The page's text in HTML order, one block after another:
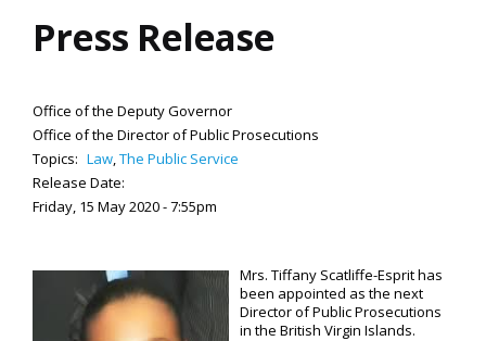
Press Release
Office of the Deputy Governor
Office of the Director of Public Prosecutions
Topics: Law,The Public Service
Release Date:
Friday, 15 May 2020 - 7:55pm
Mrs. Tiffany Scatliffe-Esprit has
been appointed as the next
Director of Public Prosecutions
in the British Virgin Islands.